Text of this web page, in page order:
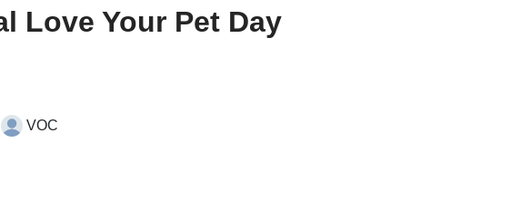
Love Your Pet Day
VOC